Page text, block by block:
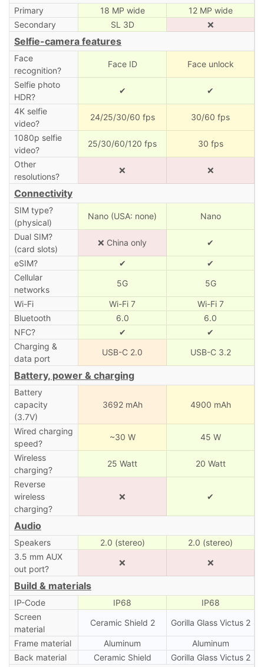
Primary 18 MP wide
12 MP wide
Secondary
SL 3D ❌
Selfie-camera features
Face
recognition?
Face ID Face unlock
Selfie photo
HDR?
✔ ✔
4K selfie
video?
24/25/30/60 fps 30/60 fps
1080p selfie
video?
25/30/60/120 fps 30 fps
Other
resolutions?
❌ ❌
Connectivity
SIM type?
(physical)
Nano (USA: none) Nano
Dual SIM?
(card slots)
❌ China only ✔
eSIM? ✔
✔
Cellular
networks
5G 5G
Wi-Fi Wi-Fi 7
Wi-Fi 7
Bluetooth
6.0
6.0
NFC?
✔
✔
Charging &
data port
USB-C 2.0 USB-C 3.2
Battery, power & charging
Battery
capacity
(3.7V)
3692 mAh 4900 mAh
Wired charging
speed?
~30 W 45 W
Wireless
charging?
25 Watt 20 Watt
Reverse
wireless
charging?
❌ ✔
Audio
Speakers 2.0 (stereo)
2.0 (stereo)
3.5 mm AUX
out port?
❌ ❌
Build & materials
IP-Code IP68
IP68
Screen
material
Ceramic Shield 2 Gorilla Glass Victus 2
Frame material Aluminum
Aluminum
Back material
Ceramic Shield Gorilla Glass Victus 2